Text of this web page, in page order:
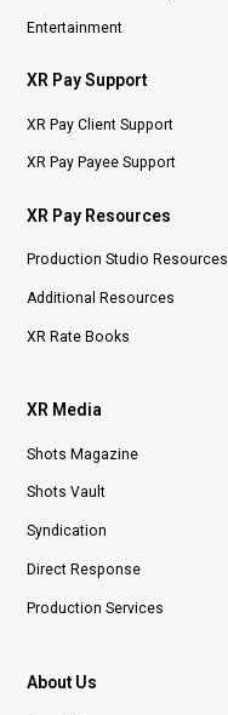
Entertainment
XR Pay Support
XR Pay Client Support
XR Pay Payee Support
XR Pay Resources
Production Studio Resources
Additional Resources
XR Rate Books
XR Media
Shots Magazine
Shots Vault
Syndication
Direct Response
Production Services
About Us